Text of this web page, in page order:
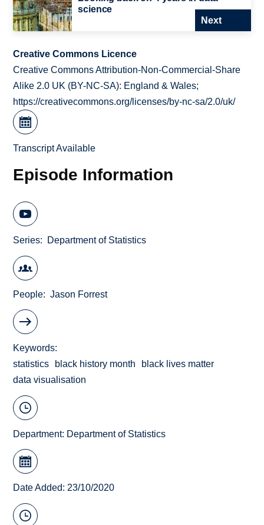
science
Next
Creative Commons Licence
Creative Commons Attribution-Non-Commercial-Share
Alike 2.0 UK (BY-NC-SA): England & Wales;
https://creativecommons.org/licenses/by-nc-sa/2.0/uk/
Transcript Available
Episode Information
Series Department of Statistics
People Jason Forrest
Keywords
statistics
black history month
black lives matter
data visualisation
Department: Department of Statistics
Date Added: 23/10/2020